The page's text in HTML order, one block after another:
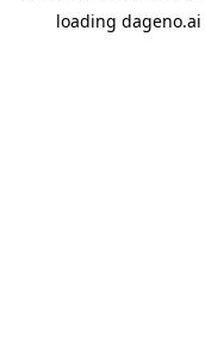
loading dageno.ai